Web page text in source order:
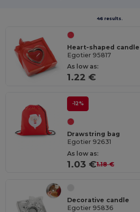
46 results.
Heart-shaped
Egotier 95817
As low as:
1.22 €
-12%
Drawstring bag
Egotier 92631
As low as:
1.03 €1.18 €
Decorative candle
Egotier 95836